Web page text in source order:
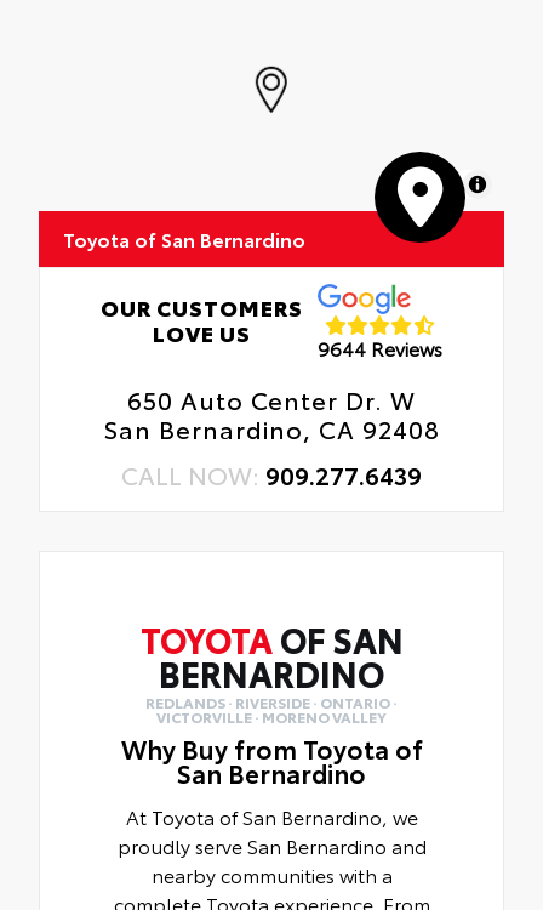
MapLibre
Toyota of San Bernardino
OUR CUSTOMERS
LOVE US
9644 Reviews
650 Auto Center Dr. W
San Bernardino, CA 92408
CALL NOW: 909.277.6439
TOYOTAOF SAN
BERNARDINO
REDLANDS · RIVERSIDE · ONTARIO ·
VICTORVILLE · MORENO VALLEY
Why Buy from Toyota of
San Bernardino
At Toyota of San Bernardino, we
proudly serve San Bernardino and
nearby communities with a
complete Toyota experience. From